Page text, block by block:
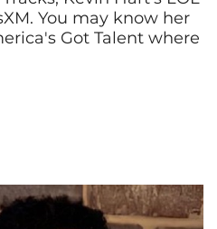
You may know her
Got Talent where